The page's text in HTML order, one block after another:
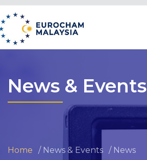
News & Events
Home News & Events News